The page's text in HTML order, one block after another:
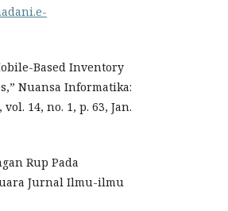
Based Inventory
Nuansa Informatika:
14, no. 1, p. 63, Jan.
Rup Pada
Jurnal Ilmu-ilmu